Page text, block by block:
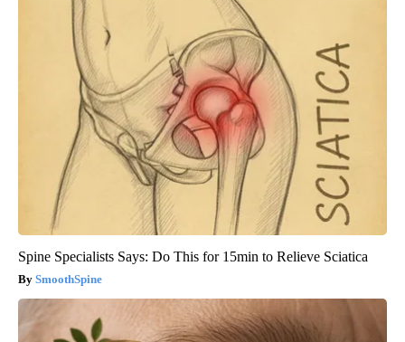
Spine Specialists Says: Do This for 15min to Relieve Sciatica
SmoothSpine